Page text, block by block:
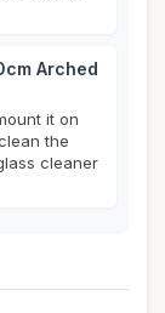
Arched
it on
the
cleaner